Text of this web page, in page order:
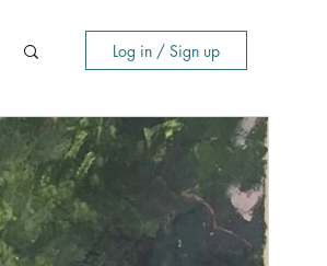
Log in / Sign up